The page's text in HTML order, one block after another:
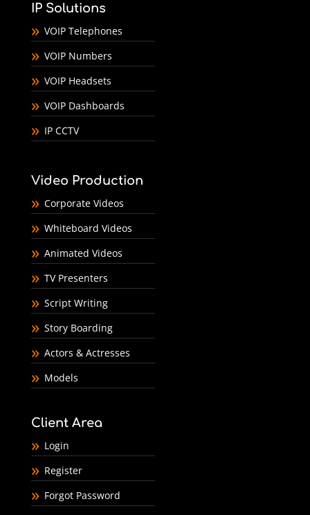
IP Solutions
VOIP Telephones
VOIP Numbers
VOIP Headsets
VOIP Dashboards
IP CCTV
Video Production
Corporate Videos
Whiteboard Videos
Animated Videos
TV Presenters
Script Writing
Story Boarding
Actors & Actresses
Models
Client Area
Login
Register
Forgot Password